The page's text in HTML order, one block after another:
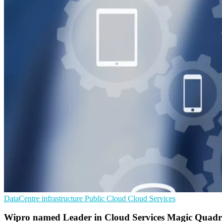
DataCentre infrastructure Public Cloud Cloud Services
Wipro named Leader in Cloud Services Magic